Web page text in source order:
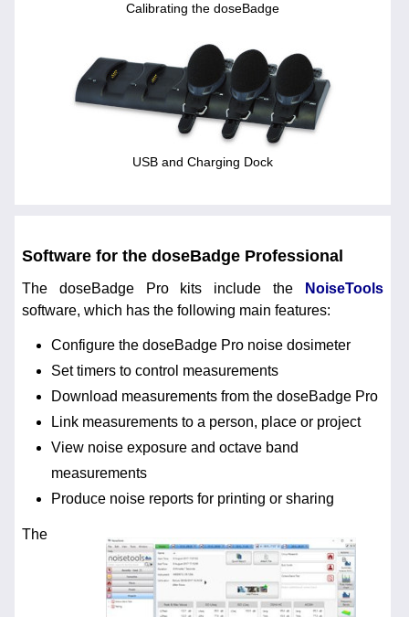
Calibrating the doseBadge
USB and Charging Dock
Software for the doseBadge Professional
The doseBadge Pro kits include the
NoiseTools
software, which has the following main features:
Configure the doseBadge Pro noise dosimeter
Set timers to control measurements
Download measurements from the doseBadge Pro
Link measurements to a person, place or project
View noise exposure and octave band
measurements
Produce noise reports for printing or sharing
The